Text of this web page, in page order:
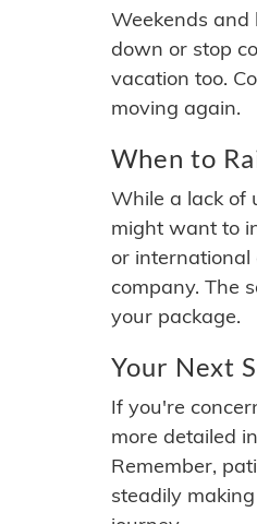
Weekends and
down or stop
vacation too.
moving again.
When to
While a lack of
might want to
or
company. The
your package.
Your Next
If you're
more detailed
Remember,
steadily